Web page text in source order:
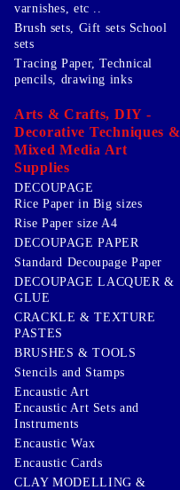
varnishes, etc ..
Brush sets, Gift sets School
sets
Tracing Paper, Technical
pencils, drawing inks
Arts & Crafts, DIY -
Decorative Techniques &
Mixed Media Art
Supplies
DECOUPAGE
Rice Paper in Big sizes
Rise Paper size A4
DECOUPAGE PAPER
Standard Decoupage Paper
DECOUPAGE LACQUER &
GLUE
CRACKLE & TEXTURE
PASTES
BRUSHES & TOOLS
Stencils and Stamps
Encaustic Art
Encaustic Art Sets and
Instruments
Encaustic Wax
Encaustic Cards
CLAY MODELLING &